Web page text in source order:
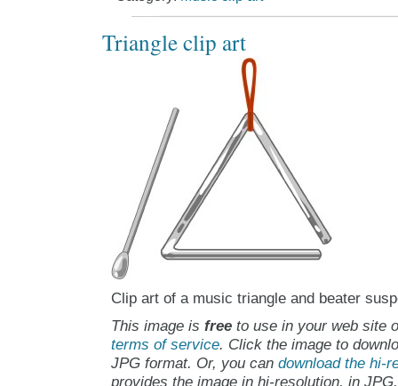
Triangle clip art
Clip art of a music triangle and beater
This image is freeto use in your web site
terms of service. Click the image to
JPG format. Or, you can download the hi-
provides the image in hi-resolution, in